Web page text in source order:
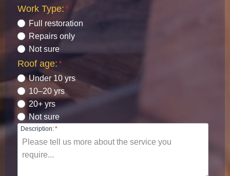
Work Type:*
Full restoration
Repairs only
Not sure
Roof age:*
Under 10 yrs
10–20 yrs
20+ yrs
Not sure
Description:*